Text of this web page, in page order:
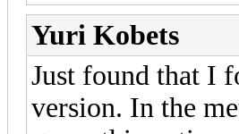
Yuri Kobets
Just found that I
version. In the